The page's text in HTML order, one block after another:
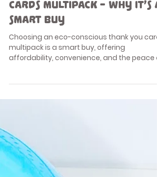
Toqeer Chaudhary
Aug 3, 2025
4 min read
Eco Friendly Party & Wedding
Eco-Friendly Thank You
Cards Multipack – Why It’s a
Choosing an eco-conscious thank you card
multipack is a smart buy, offering
affordability, convenience, and the peace
mind that comes from making an
environmentally responsible choice.